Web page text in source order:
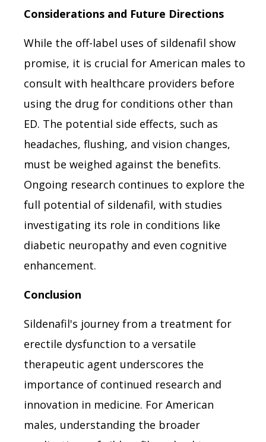
Considerations and Future Directions
While the off-label uses of sildenafil show
promise, it is crucial for American males to
consult with healthcare providers before
using the drug for conditions other than
ED. The potential side effects, such as
headaches, flushing, and vision changes,
must be weighed against the benefits.
Ongoing research continues to explore the
full potential of sildenafil, with studies
investigating its role in conditions like
diabetic neuropathy and even cognitive
enhancement.
Conclusion
Sildenafil's journey from a treatment for
erectile dysfunction to a versatile
therapeutic agent underscores the
importance of continued research and
innovation in medicine. For American
males, understanding the broader